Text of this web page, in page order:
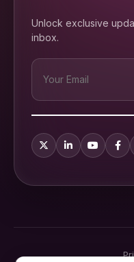
Unlock exclusive
inbox.